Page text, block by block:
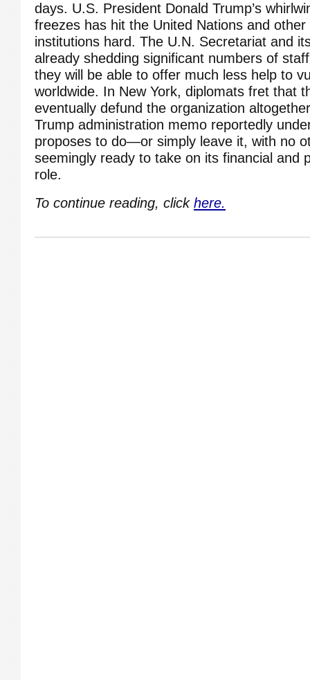
days. U.S. President Donald Trump’s
freezes has hit the United Nations and other
institutions hard. The U.N. Secretariat and
already shedding significant numbers of
they will be able to offer much less help to
worldwide. In New York, diplomats fret that
eventually defund the organization
Trump administration memo reportedly
proposes to do—or simply leave it, with no
seemingly ready to take on its financial and
role.
To continue reading, click here.